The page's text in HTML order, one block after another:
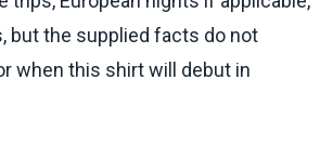
but the supplied facts do not
when this shirt will debut in